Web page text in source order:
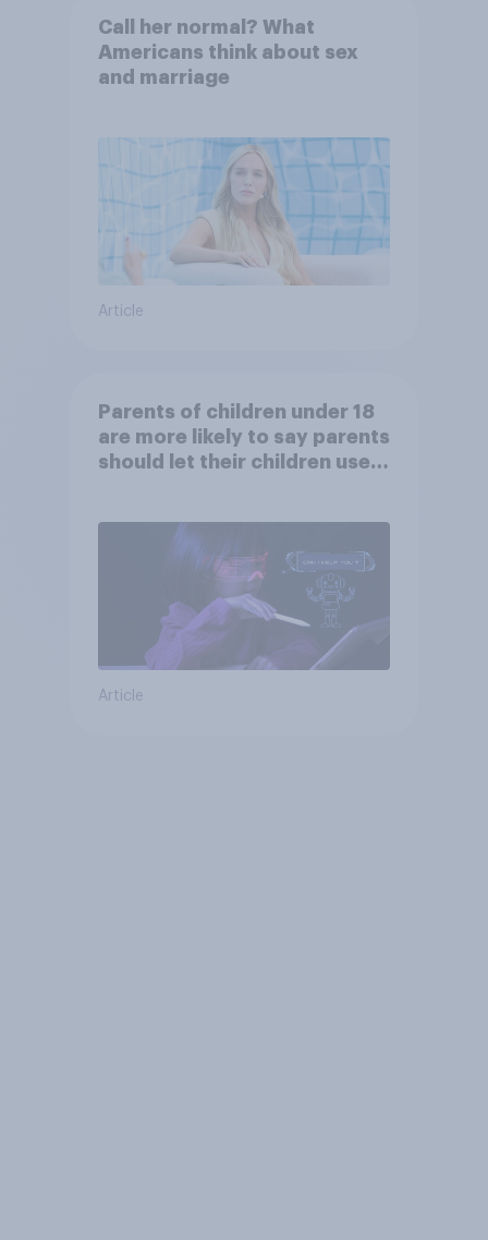
Call her normal? What
Americans think about sex
and marriage
Article
Parents of children under 18
are more likely to say parents
should let their children use
Article